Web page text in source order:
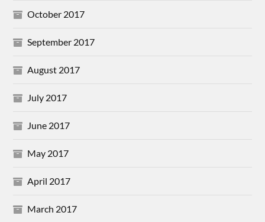
October 2017
September 2017
August 2017
July 2017
June 2017
May 2017
April 2017
March 2017